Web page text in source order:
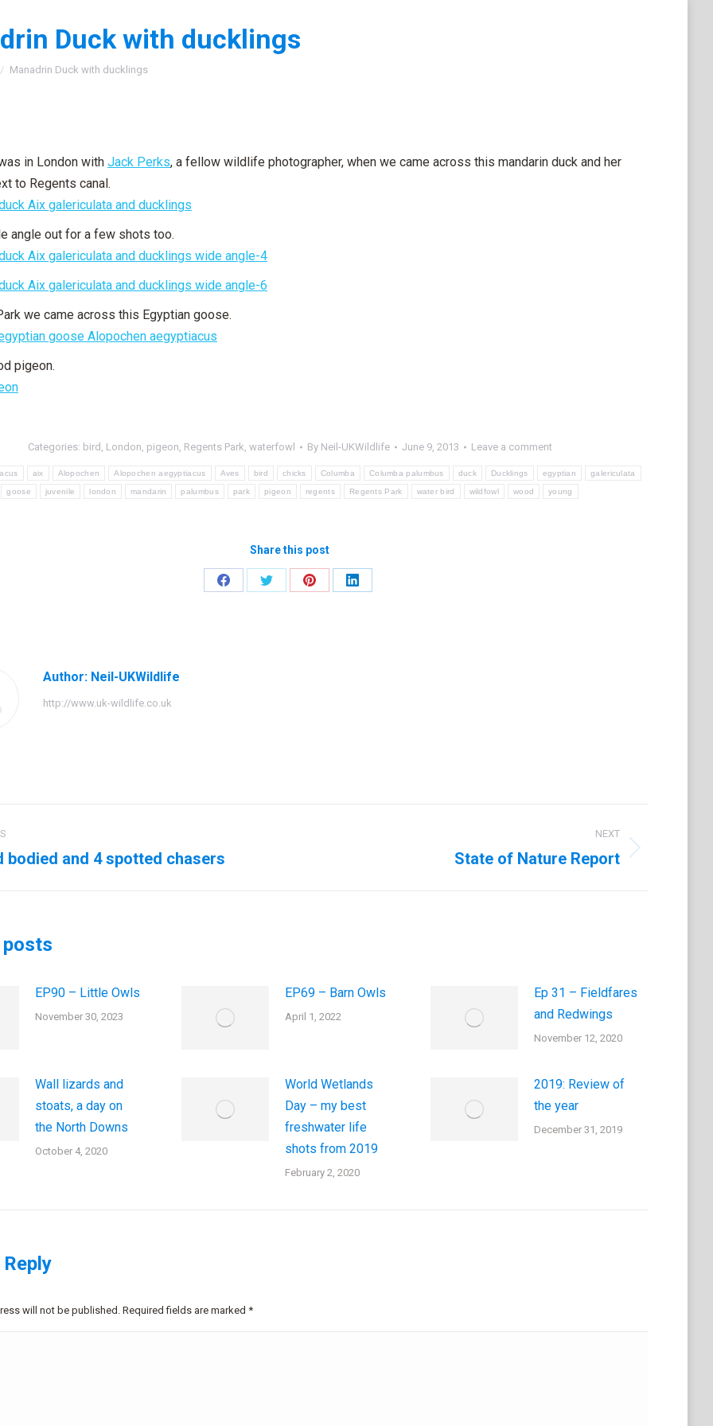
Duck with ducklings
Manadrin Duck with ducklings
in London with Jack Perks, a fellow wildlife photographer, when we came across this mandarin duck and her
to Regents canal.
angle out for a few shots too.
we came across this Egyptian goose.
pigeon.
Categories: bird , London, pigeon, Regents Park, waterfowl By Neil-UKWildlife June 9, 2013 Leave a comment
aix Alopochen Alopochen aegyptiacus Aves bird chicks Columba Columba palumbus duck Ducklings egyptian galericulata
goose juvenile london mandarin palumbus park pigeon regents Regents Park water bird wildfowl wood young
Share this post
Share
Share
Share
Share
Author: Neil-UKWildlife
http://www.uk-wildlife.co.uk
bodied and 4 spotted chasers
NEXT
State of Nature Report
posts
EP90 – Little Owls
November 30, 2023
EP69 – Barn Owls
April 1, 2022
Ep 31 – Fieldfares
and Redwings
November 12, 2020
Wall lizards and
stoats, a day on
the North Downs
October 4, 2020
World Wetlands
Day – my best
freshwater life
shots from 2019
February 2, 2020
2019: Review of
the year
December 31, 2019
will not be published. Required fields are marked *